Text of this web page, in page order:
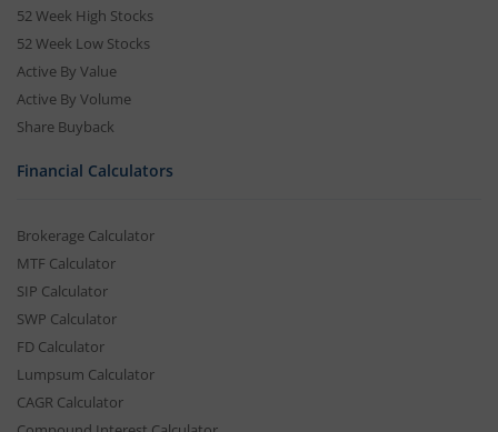
52 Week High Stocks
52 Week Low Stocks
Active By Value
Active By Volume
Share Buyback
Financial Calculators
Brokerage Calculator
MTF Calculator
SIP Calculator
SWP Calculator
FD Calculator
Lumpsum Calculator
CAGR Calculator